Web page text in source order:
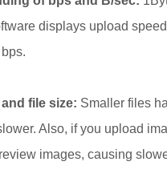
displays upload
file size: Smaller files
Also, if you upload
images, causing